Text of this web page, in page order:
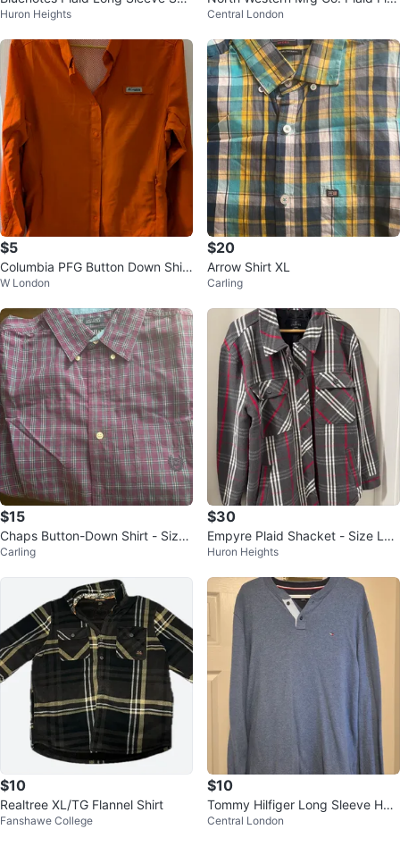
tHuron Heights
nnel Shirt Jacket XL/TG
Central London
$5
Columbia PFG Button Down Shirt
- Orange, M
W London
$20
Arrow Shirt XL
Carling
$15
Chaps Button-Down Shirt - Size
M
Carling
$30
Empyre Plaid Shacket - Size Lar
ge
Huron Heights
$10
Realtree XL/TG Flannel Shirt
Fanshawe College
$10
Tommy Hilfiger Long Sleeve Henl
ey Shirt
Central London